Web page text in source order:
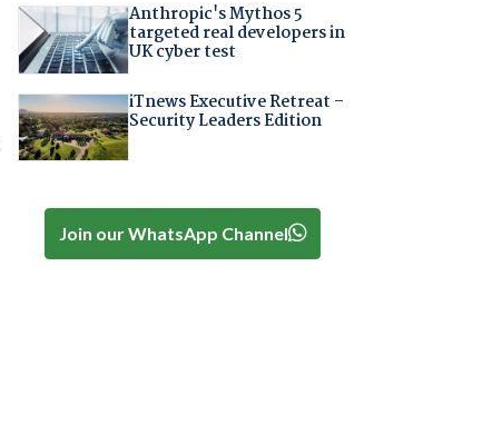
Anthropic's Mythos 5
targeted real developers in
UK cyber test
iTnews Executive Retreat –
Security Leaders Edition
Join our WhatsApp Channel